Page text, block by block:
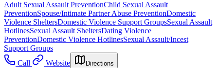
Adult Sexual Assault PreventionChild Sexual Assault
PreventionSpouse/Intimate Partner Abuse PreventionDomestic
Violence SheltersDomestic Violence Support GroupsSexual Assault
HotlinesSexual Assault SheltersDating Violence
PreventionDomestic Violence HotlinesSexual Assault/Incest
Support Groups
Call
Website Directions